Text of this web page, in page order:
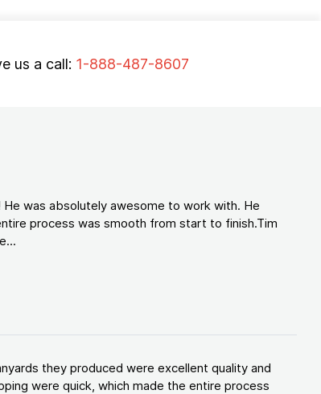
us a call: 1-888-487-8607
was absolutely awesome to work with. He
process was smooth from start to finish.Tim
they produced were excellent quality and
were quick, which made the entire process